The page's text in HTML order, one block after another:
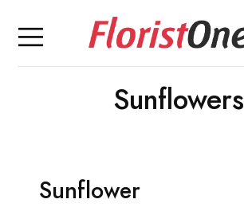
Sunflowers
Sunflower